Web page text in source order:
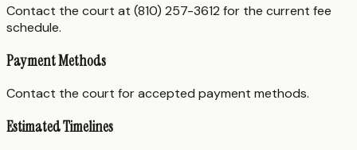
Contact the court at (810) 257-3612 for the current fee
schedule.
Payment Methods
Contact the court for accepted payment methods.
Estimated Timelines